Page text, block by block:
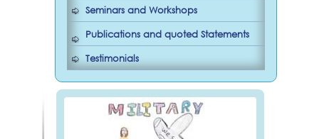
Seminars and Workshops
Publications and quoted Statements
Testimonials